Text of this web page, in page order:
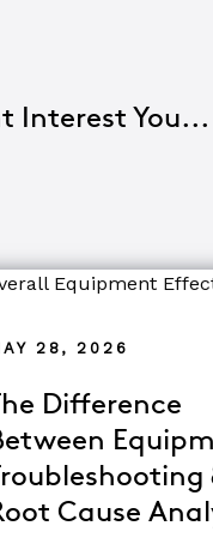
Interest You...
TapRooT®
28, 2026
Difference
Cause